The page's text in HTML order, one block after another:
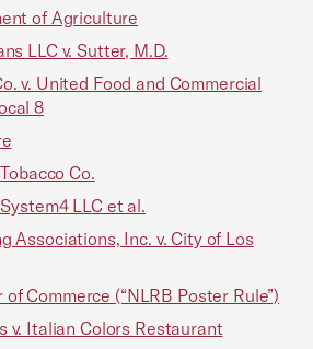
of Agriculture
LLC v. Sutter, M.D.
v. United Food and Commercial
8
Co.
LLC et al.
Associations, Inc. v. City of Los
of Commerce (“NLRB Poster Rule”)
v. Italian Colors Restaurant